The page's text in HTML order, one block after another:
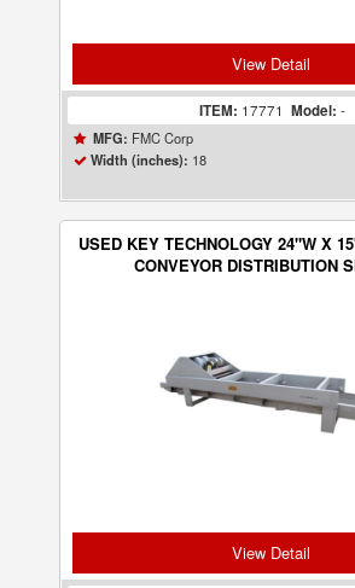
View Detail
ITEM: 17771 Model: -
MFG: FMC Corp
Width (inches): 18
USED KEY TECHNOLOGY 24"W X
CONVEYOR DISTRIBUTION
View Detail